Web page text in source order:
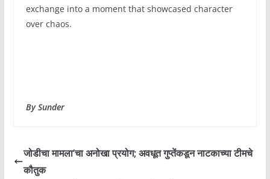
exchange into a moment that showcased character
over chaos.
By Sunder
जोडीचा मामला’चा अनोखा प्रयोग; अवधूत गुप्तेंकडून नाटकाच्या टीमचे
कौतुक